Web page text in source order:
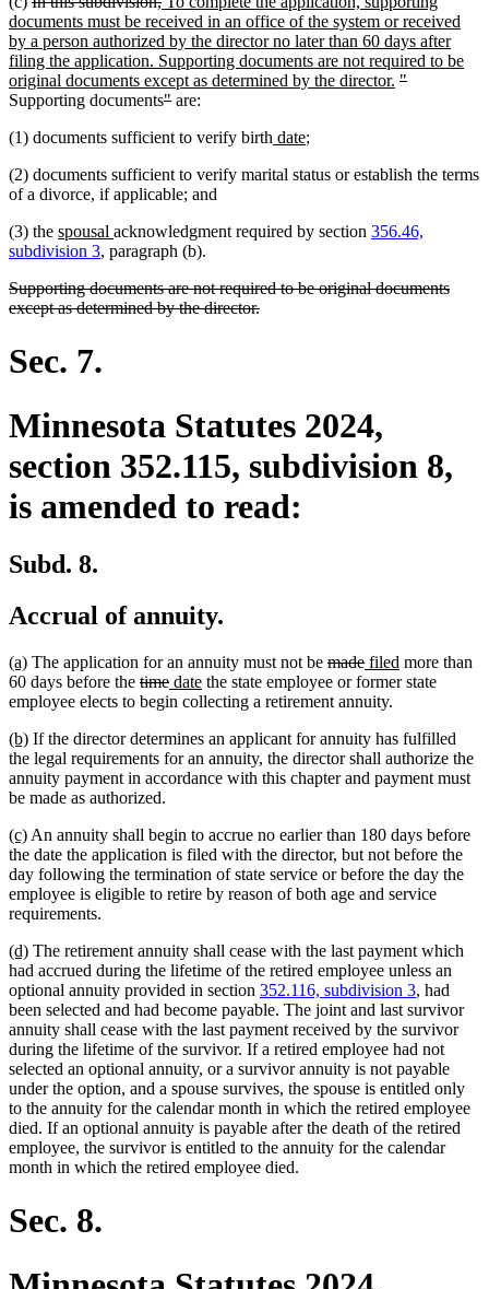
text
begin
text
end
text
begin
documents must be received in an office of the system or received
by a person authorized by the director no later than 60 days after
filing the application. Supporting documents are not required to be
original documents except as determined by the director. new
deleted
"deleted
Supporting documentsdeleted
begin
"deleted
end
are:
(1) documents sufficient to verify birth new
begin
datenew
end
;
(2) documents sufficient to verify marital status or establish the terms
of a divorce, if applicable; and
(3) the new
text
spousal new
text
acknowledgment required by section 356.46,
subdivision 3, paragraph (b).
deleted
text
Supporting documents are not required to be original documents
except as determined by the director.deleted
Sec. 7.
Minnesota Statutes 2024,
section 352.115, subdivision 8,
is amended to read:
Subd. 8.
Accrual of annuity.
new
text
begin
(a)new
text
end
The application for an annuity must not be deleted
text
begin
madedeleted
text
end
new
text
begin
filed new
text
more than
60 days before the deleted
text
timedeleted
text
new
text
datenew
text
the state employee or former state
employee elects to begin collecting a retirement annuity.
new
text
begin
(b)new
text
end
If the director determines an applicant for annuity has fulfilled
the legal requirements for an annuity, the director shall authorize the
annuity payment in accordance with this chapter and payment must
be made as authorized.
new
text
begin
(c)new
text
end
An annuity shall begin to accrue no earlier than 180 days before
the date the application is filed with the director, but not before the
day following the termination of state service or before the day the
employee is eligible to retire by reason of both age and service
requirements.
new
text
begin
(d)new
text
end
The retirement annuity shall cease with the last payment which
had accrued during the lifetime of the retired employee unless an
optional annuity provided in section 352.116, subdivision 3, had
been selected and had become payable. The joint and last survivor
annuity shall cease with the last payment received by the survivor
during the lifetime of the survivor. If a retired employee had not
selected an optional annuity, or a survivor annuity is not payable
under the option, and a spouse survives, the spouse is entitled only
to the annuity for the calendar month in which the retired employee
died. If an optional annuity is payable after the death of the retired
employee, the survivor is entitled to the annuity for the calendar
month in which the retired employee died.
Sec. 8.